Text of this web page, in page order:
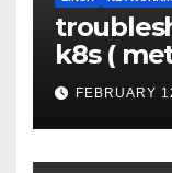
k8s (
FEBRUARY